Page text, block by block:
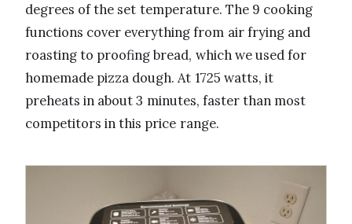
degrees of the set temperature. The 9 cooking
functions cover everything from air frying and
roasting to proofing bread, which we used for
homemade pizza dough. At 1725 watts, it
preheats in about 3 minutes, faster than most
competitors in this price range.